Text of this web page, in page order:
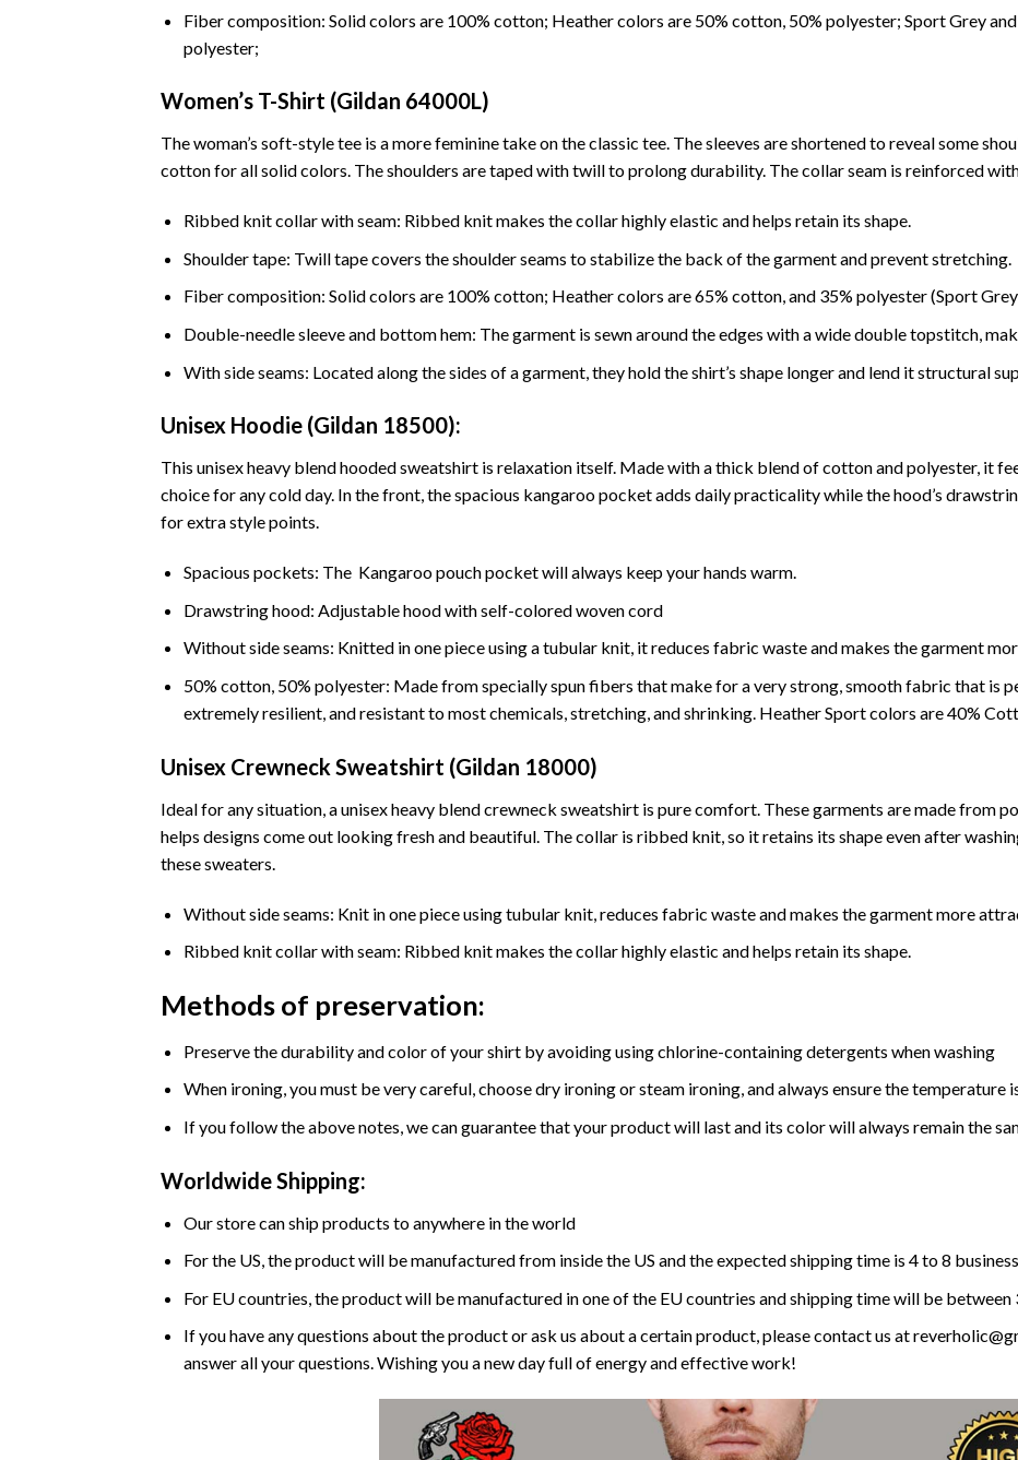
Fiber composition: Solid colors are 100% cotton; Heather colors are 50% cotton, 50% polyester; Sport Grey
polyester;
Women’s T-Shirt (Gildan 64000L)
The woman’s soft-style tee is a more feminine take on the classic tee. The sleeves are shortened to reveal some
cotton for all solid colors. The shoulders are taped with twill to prolong durability. The collar seam is reinforced
Ribbed knit collar with seam: Ribbed knit makes the collar highly elastic and helps retain its shape.
Shoulder tape: Twill tape covers the shoulder seams to stabilize the back of the garment and prevent stretching.
Fiber composition: Solid colors are 100% cotton; Heather colors are 65% cotton, and 35% polyester (Sport
Double-needle sleeve and bottom hem: The garment is sewn around the edges with a wide double topstitch,
With side seams: Located along the sides of a garment, they hold the shirt’s shape longer and lend it structural
Unisex Hoodie (Gildan 18500):
This unisex heavy blend hooded sweatshirt is relaxation itself. Made with a thick blend of cotton and polyester, it
choice for any cold day. In the front, the spacious kangaroo pocket adds daily practicality while the hood’s
for extra style points.
Spacious pockets: The Kangaroo pouch pocket will always keep your hands warm.
Drawstring hood: Adjustable hood with self-colored woven cord
Without side seams: Knitted in one piece using a tubular knit, it reduces fabric waste and makes the garment
50% cotton, 50% polyester: Made from specially spun fibers that make for a very strong, smooth fabric that is
extremely resilient, and resistant to most chemicals, stretching, and shrinking. Heather Sport colors are 40%
Unisex Crewneck Sweatshirt (Gildan 18000)
Ideal for any situation, a unisex heavy blend crewneck sweatshirt is pure comfort. These garments are made from
helps designs come out looking fresh and beautiful. The collar is ribbed knit, so it retains its shape even after
these sweaters.
Without side seams: Knit in one piece using tubular knit, reduces fabric waste and makes the garment more
Ribbed knit collar with seam: Ribbed knit makes the collar highly elastic and helps retain its shape.
Methods of preservation:
Preserve the durability and color of your shirt by avoiding using chlorine-containing detergents when washing
When ironing, you must be very careful, choose dry ironing or steam ironing, and always ensure the temperature
If you follow the above notes, we can guarantee that your product will last and its color will always remain the
Worldwide Shipping:
Our store can ship products to anywhere in the world
For the US, the product will be manufactured from inside the US and the expected shipping time is 4 to 8
For EU countries, the product will be manufactured in one of the EU countries and shipping time will be between
If you have any questions about the product or ask us about a certain product, please contact us at
answer all your questions. Wishing you a new day full of energy and effective work!